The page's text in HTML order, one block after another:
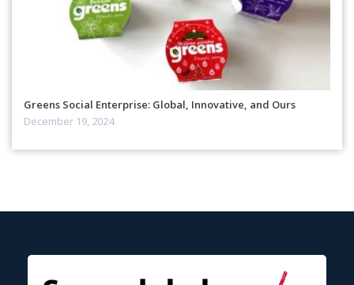
Greens Social Enterprise: Global, Innovative, and Ours
December 19, 2024